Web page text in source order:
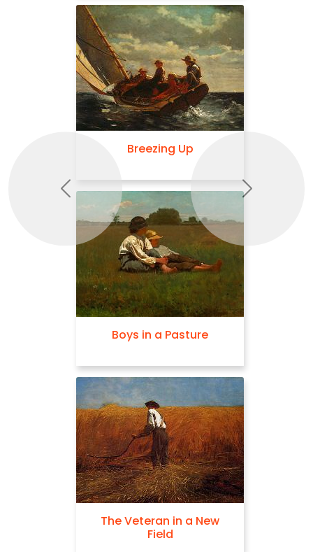
Breezing Up
Boys in a Pasture
The Veteran in a New
Field
Previous Next